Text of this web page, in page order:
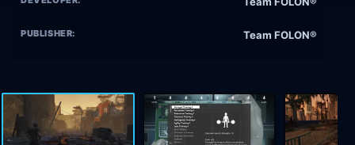
PUBLISHER: Team FOLON®